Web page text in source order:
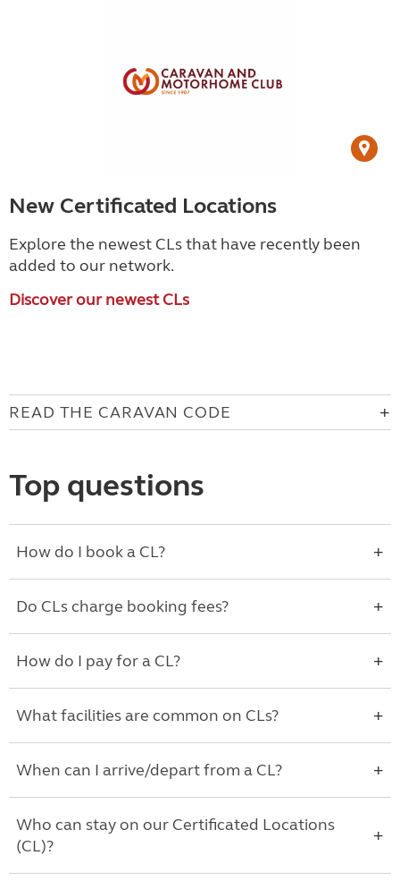
New Certificated Locations
Explore the newest CLs that have recently been
added to our network.
Discover our newest CLs
READ THE CARAVAN CODE
Top questions
How do I book a CL?
Do CLs charge booking fees?
How do I pay for a CL?
What facilities are common on CLs?
When can I arrive/depart from a CL?
Who can stay on our Certificated Locations
(CL)?